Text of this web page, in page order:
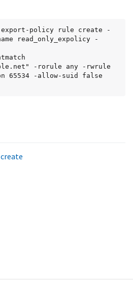
policy rule create -
read_only_expolicy -
-rorule any -rwrule
65534 -allow-suid false